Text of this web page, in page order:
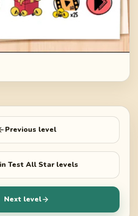
Previous level
Test All Star levels
Next level